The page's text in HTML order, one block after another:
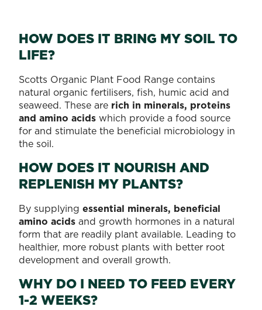
HOW DOES IT BRING MY SOIL TO
LIFE?
Scotts Organic Plant Food Range contains
natural organic fertilisers, fish, humic acid and
seaweed. These are rich in minerals, proteins
and amino acids which provide a food source
for and stimulate the beneficial microbiology in
the soil.
HOW DOES IT NOURISH AND
REPLENISH MY PLANTS?
By supplying essential minerals, beneficial
amino acids and growth hormones in a natural
form that are readily plant available. Leading to
healthier, more robust plants with better root
development and overall growth.
WHY DO I NEED TO FEED EVERY
1-2 WEEKS?